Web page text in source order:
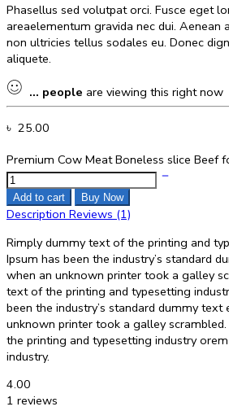
Phasellus sed volutpat orci. Fusce eget
areaelementum gravida nec dui. Aenean
non ultricies tellus sodales eu. Donec
aliquete.
... people are viewing this right now
৳ 25.00
Premium Cow Meat Boneless slice Beef
Add to cart Buy Now
Description Reviews (1)
Rimply dummy text of the printing and
Ipsum has been the industry’s standard
when an unknown printer took a galley
text of the printing and typesetting
been the industry’s standard dummy text
unknown printer took a galley
the printing and typesetting industry
industry.
4.00
1 reviews